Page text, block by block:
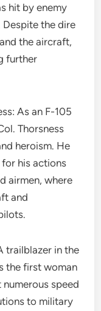
hit by enemy
Despite the dire
the aircraft,
further
As an F-105
Thorsness
heroism. He
his actions
airmen, where
and
trailblazer in the
the first woman
speed
to military